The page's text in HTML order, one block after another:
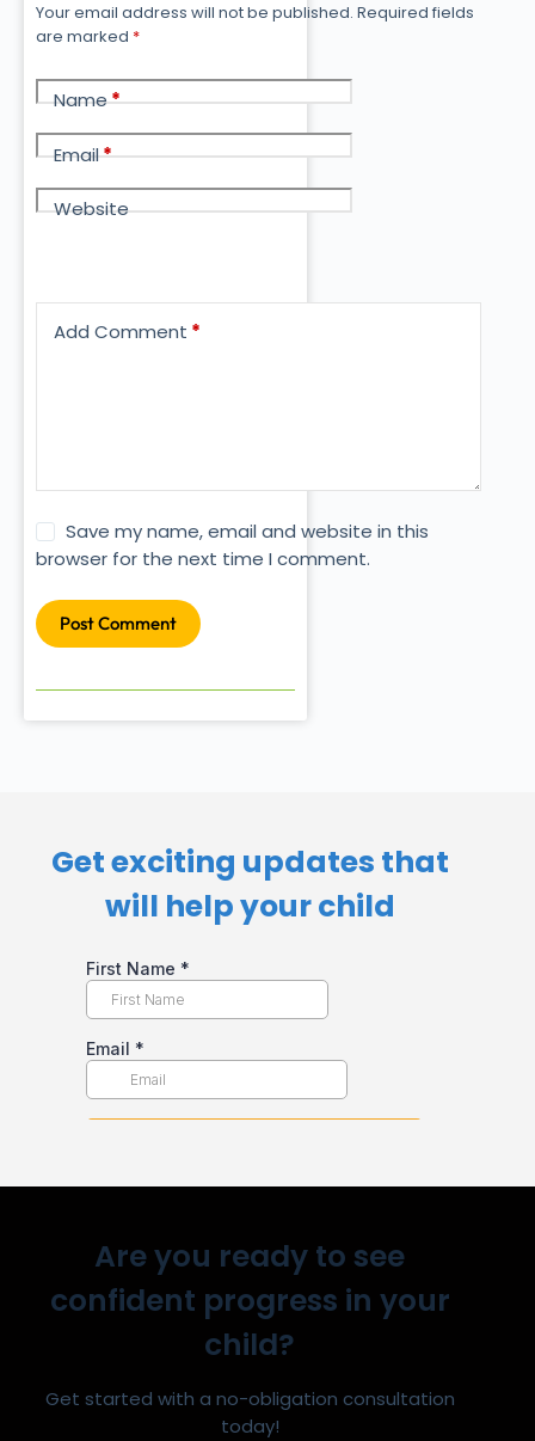
Your email address will not be published. Required fields
are marked *
Name*
Email*
Website
Add Comment *
Save my name, email and website in this
browser for the next time I comment.
Post Comment
Get exciting updates that
will help your child​
Are you ready to see
confident progress in your
child?
Get started with a no-obligation consultation
today!